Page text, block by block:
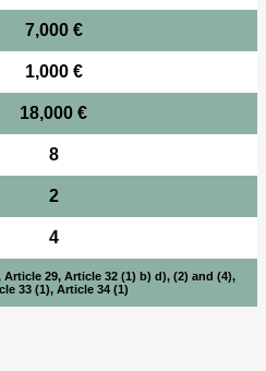
7,000 €
1,000 €
18,000 €
8
2
4
29, Article 32 (1) b) d), (2) and (4),
33 (1), Article 34 (1)